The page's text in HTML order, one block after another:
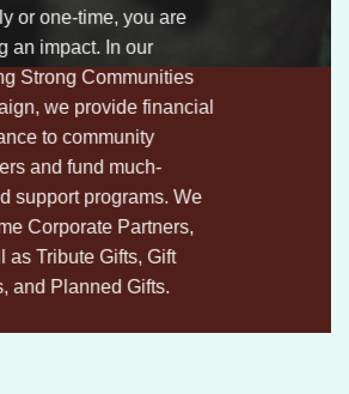
orone-time, you are
an impact. In our
Strong Communities
we provide financial
to community
and fund much-
support programs. We
Corporate Partners,
as Tribute Gifts, Gift
and Planned Gifts.